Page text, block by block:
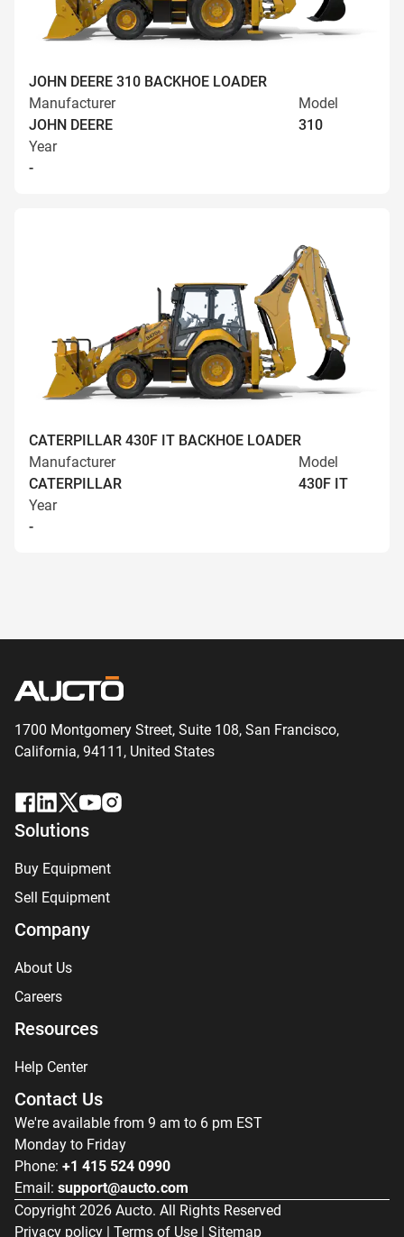
JOHN DEERE 310 BACKHOE LOADER
Manufacturer
JOHN DEERE
Model
310
Year
-
CATERPILLAR 430F IT BACKHOE LOADER
Manufacturer
CATERPILLAR
Model
430F IT
Year
-
1700 Montgomery Street, Suite 108, San Francisco,
California, 94111, United States
Solutions
Buy Equipment
Sell Equipment
Company
About Us
Careers
Resources
Help Center
Contact Us
We're available from 9 am to 6 pm EST
Monday to Friday
Phone: +1 415 524 0990
Email: support@aucto.com
Copyright 2026 Aucto. All Rights Reserved
Privacy policy | Terms of Use | Sitemap